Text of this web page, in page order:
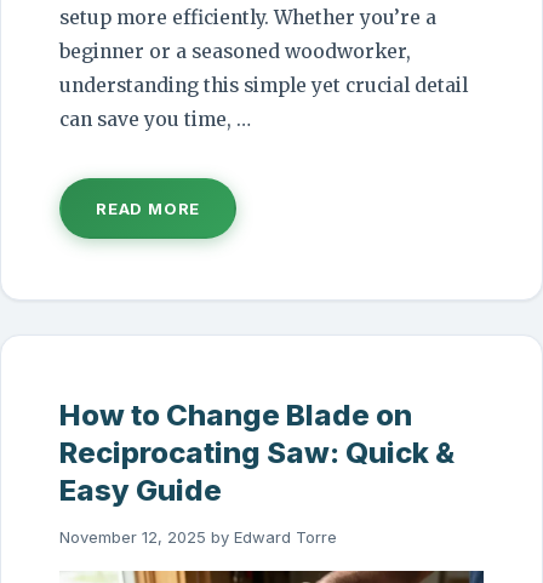
setup more efficiently. Whether you’re a
beginner or a seasoned woodworker,
understanding this simple yet crucial detail
can save you time, …
READ MORE
How to Change Blade on
Reciprocating Saw: Quick &
Easy Guide
November 12, 2025 by Edward Torre